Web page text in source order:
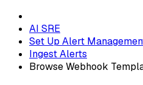
AI SRE
Set Up Alert
Ingest Alerts
Browse Webhook